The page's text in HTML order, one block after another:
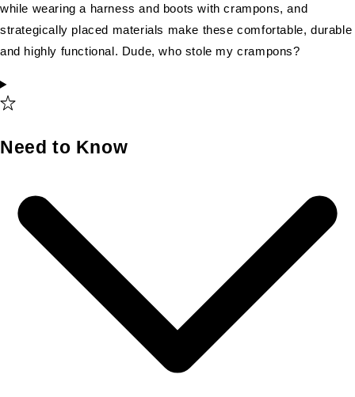
while wearing a harness and boots with crampons, and
strategically placed materials make these comfortable, durable
and highly functional. Dude, who stole my crampons?
Need to Know